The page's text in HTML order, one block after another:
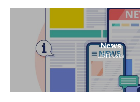
News
1151 Posts